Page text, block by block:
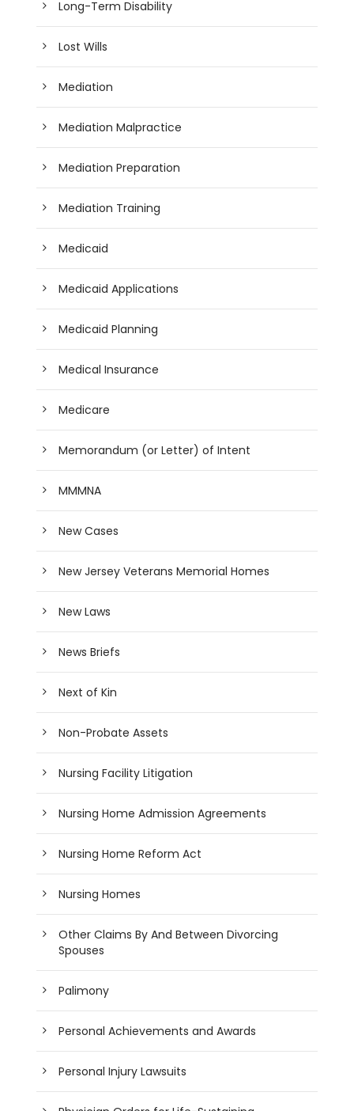
Long-Term Disability
Lost Wills
Mediation
Mediation Malpractice
Mediation Preparation
Mediation Training
Medicaid
Medicaid Applications
Medicaid Planning
Medical Insurance
Medicare
Memorandum (or Letter) of Intent
MMMNA
New Cases
New Jersey Veterans Memorial Homes
New Laws
News Briefs
Next of Kin
Non-Probate Assets
Nursing Facility Litigation
Nursing Home Admission Agreements
Nursing Home Reform Act
Nursing Homes
Other Claims By And Between Divorcing
Spouses
Palimony
Personal Achievements and Awards
Personal Injury Lawsuits